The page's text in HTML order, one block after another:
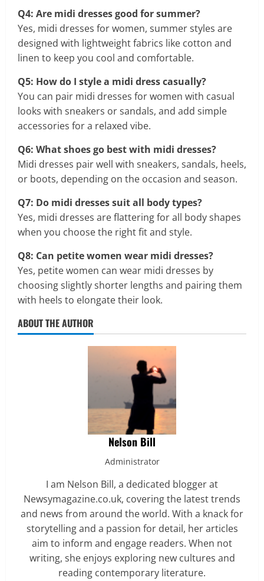
Q4: Are midi dresses good for summer?
Yes, midi dresses for women, summer styles are
designed with lightweight fabrics like cotton and
linen to keep you cool and comfortable.
Q5: How do I style a midi dress casually?
You can pair midi dresses for women with casual
looks with sneakers or sandals, and add simple
accessories for a relaxed vibe.
Q6: What shoes go best with midi dresses?
Midi dresses pair well with sneakers, sandals, heels,
or boots, depending on the occasion and season.
Q7: Do midi dresses suit all body types?
Yes, midi dresses are flattering for all body shapes
when you choose the right fit and style.
Q8: Can petite women wear midi dresses?
Yes, petite women can wear midi dresses by
choosing slightly shorter lengths and pairing them
with heels to elongate their look.
ABOUT THE AUTHOR
Nelson Bill
Administrator
I am Nelson Bill, a dedicated blogger at
Newsymagazine.co.uk, covering the latest trends
and news from around the world. With a knack for
storytelling and a passion for detail, her articles
aim to inform and engage readers. When not
writing, she enjoys exploring new cultures and
reading contemporary literature.